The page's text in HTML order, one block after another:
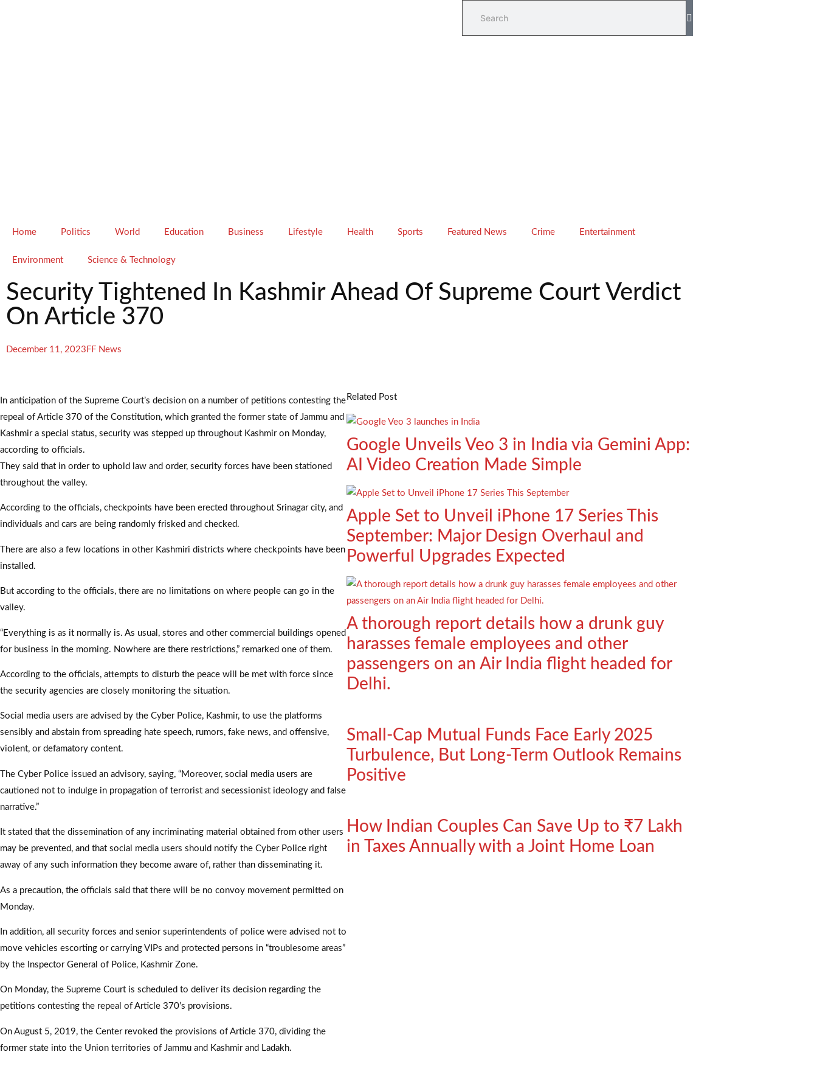
Home Politics World Education Business Lifestyle Health Sports Featured News Crime Entertainment
Environment Science & Technology
Security Tightened In Kashmir Ahead Of Supreme Court Verdict
On Article 370
December 11, 2023 FF News
In anticipation of the Supreme Court’s decision on a number of petitions contesting the
repeal of Article 370 of the Constitution, which granted the former state of Jammu and
Kashmir a special status, security was stepped up throughout Kashmir on Monday,
according to officials.
They said that in order to uphold law and order, security forces have been stationed
throughout the valley.
According to the officials, checkpoints have been erected throughout Srinagar city, and
individuals and cars are being randomly frisked and checked.
There are also a few locations in other Kashmiri districts where checkpoints have been
installed.
But according to the officials, there are no limitations on where people can go in the
valley.
“Everything is as it normally is. As usual, stores and other commercial buildings opened
for business in the morning. Nowhere are there restrictions,” remarked one of them.
According to the officials, attempts to disturb the peace will be met with force since
the security agencies are closely monitoring the situation.
Social media users are advised by the Cyber Police, Kashmir, to use the platforms
sensibly and abstain from spreading hate speech, rumors, fake news, and offensive,
violent, or defamatory content.
The Cyber Police issued an advisory, saying, “Moreover, social media users are
cautioned not to indulge in propagation of terrorist and secessionist ideology and false
narrative.”
It stated that the dissemination of any incriminating material obtained from other users
may be prevented, and that social media users should notify the Cyber Police right
away of any such information they become aware of, rather than disseminating it.
As a precaution, the officials said that there will be no convoy movement permitted on
Monday.
In addition, all security forces and senior superintendents of police were advised not to
move vehicles escorting or carrying VIPs and protected persons in “troublesome areas”
by the Inspector General of Police, Kashmir Zone.
On Monday, the Supreme Court is scheduled to deliver its decision regarding the
petitions contesting the repeal of Article 370’s provisions.
On August 5, 2019, the Center revoked the provisions of Article 370, dividing the
former state into the Union territories of Jammu and Kashmir and Ladakh.
Related Post
Google Unveils Veo 3 in India via Gemini App:
AI Video Creation Made Simple
Apple Set to Unveil iPhone 17 Series This
September: Major Design Overhaul and
Powerful Upgrades Expected
A thorough report details how a drunk guy
harasses female employees and other
passengers on an Air India flight headed for
Delhi.
Small-Cap Mutual Funds Face Early 2025
Turbulence, But Long-Term Outlook Remains
Positive
How Indian Couples Can Save Up to ₹7 Lakh
in Taxes Annually with a Joint Home Loan